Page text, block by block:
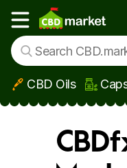
Skip to main content
Show main menu
CBD Oils